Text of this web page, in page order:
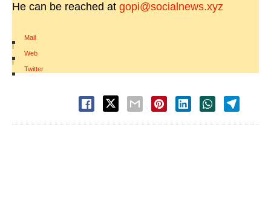
He can be reached at gopi@socialnews.xyz
Mail
|
Web
|
Twitter